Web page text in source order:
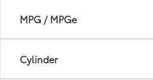
MPG / MPGe
Cylinder